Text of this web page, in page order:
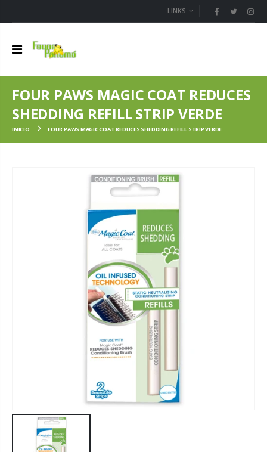
LINKS
FOUR PAWS MAGIC COAT REDUCES
SHEDDING REFILL STRIP VERDE
INICIO FOUR PAWS MAGIC COAT REDUCES SHEDDING REFILL STRIP VERDE